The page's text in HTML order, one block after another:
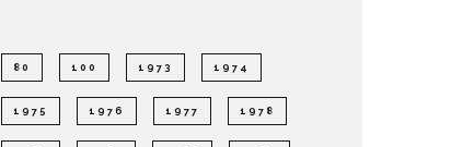
80 100 1973 1974
1975 1976 1977 1978